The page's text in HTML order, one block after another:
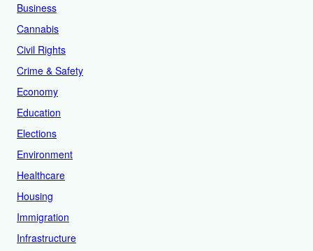
Business
Cannabis
Civil Rights
Crime & Safety
Economy
Education
Elections
Environment
Healthcare
Housing
Immigration
Infrastructure